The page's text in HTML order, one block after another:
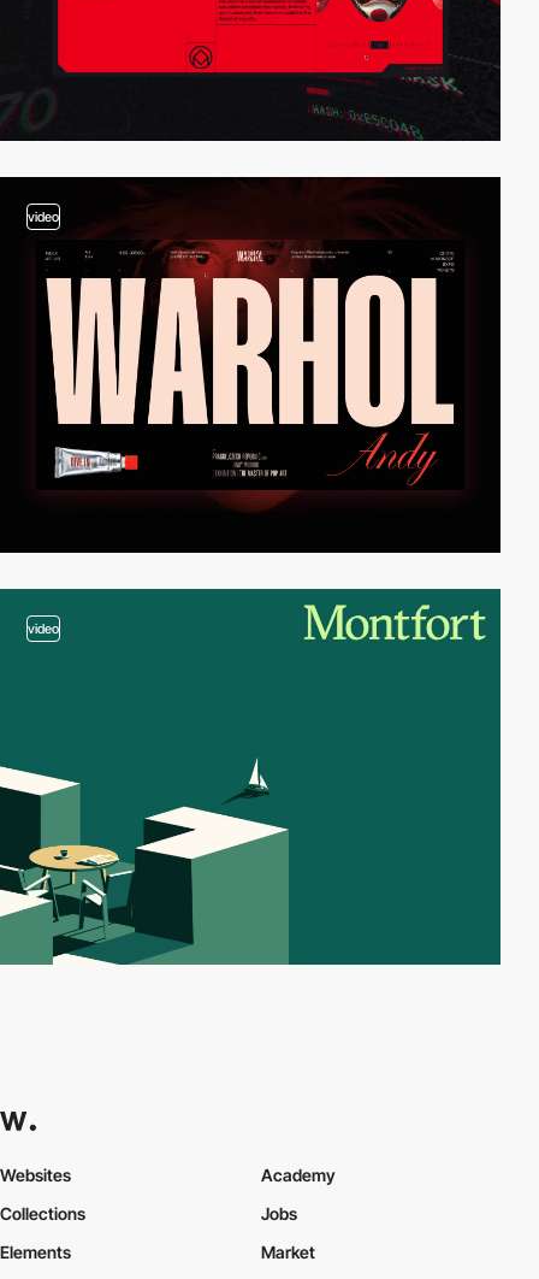
video
video
Websites
Collections
Elements
Academy
Jobs
Market